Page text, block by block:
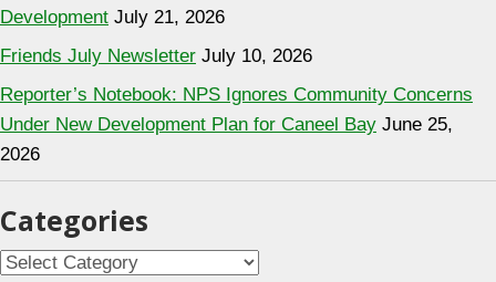
Development July 21, 2026
Friends July Newsletter July 10, 2026
Reporter’s Notebook: NPS Ignores Community Concerns
Under New Development Plan for Caneel Bay June 25,
2026
Categories
Categories